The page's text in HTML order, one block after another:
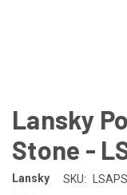
Lansky
Stone -
Lansky SKU: LSAPS